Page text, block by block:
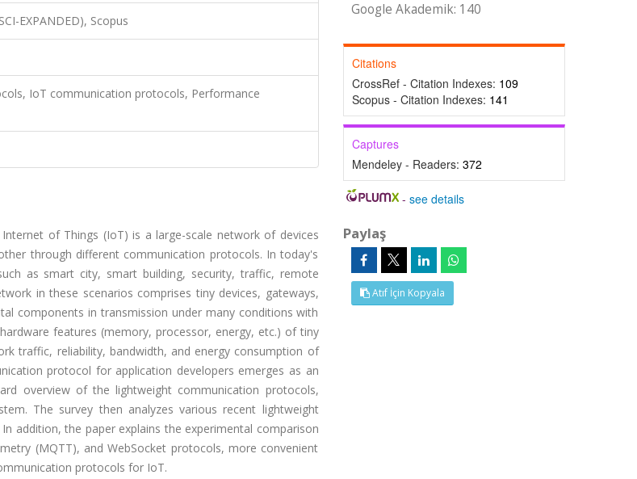
EXPANDED), Scopus
IoT communication protocols, Performance
of Things (IoT) is a large-scale network of devices
through different communication protocols. In today's
as smart city, smart building, security, traffic, remote
in these scenarios comprises tiny devices, gateways,
components in transmission under many conditions with
features (memory, processor, energy, etc.) of tiny
traffic, reliability, bandwidth, and energy consumption of
protocol for application developers emerges as an
overview of the lightweight communication protocols,
The survey then analyzes various recent lightweight
addition, the paper explains the experimental comparison
(MQTT), and WebSocket protocols, more convenient
protocols for IoT.
Google Akademik: 140
Citations
CrossRef - Citation Indexes: 109
Scopus - Citation Indexes: 141
Captures
Mendeley - Readers: 372
-see details
Paylaş
Atıf İçin Kopyala